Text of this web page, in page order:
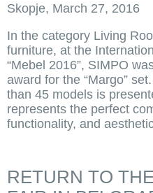
Skopje, March 27, 2016
In the category Living
furniture, at the
“Mebel 2016”, SIMPO
award for the “Margo”
than 45 models is
represents the perfect
functionality, and
RETURN TO